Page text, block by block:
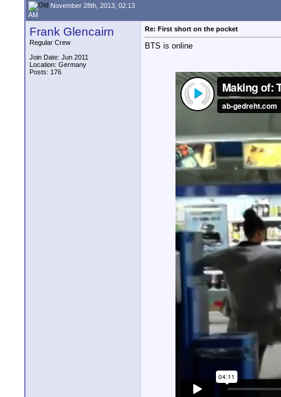
November 28th, 2013, 02:13
AM
Frank Glencairn
Regular Crew
Join Date: Jun 2011
Location: Germany
Posts: 176
Re: First short on the pocket
BTS is online